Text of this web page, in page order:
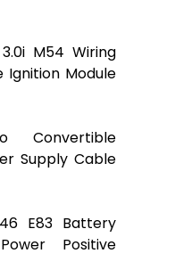
M54 Wiring
Ignition Module
Convertible
Supply Cable
E83 Battery
Positive